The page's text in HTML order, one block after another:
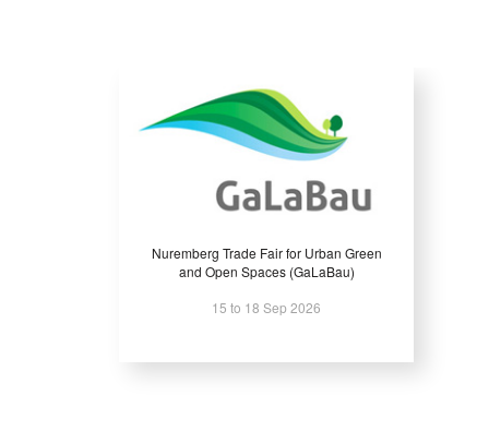
Nuremberg Trade Fair for Urban Green
and Open Spaces (GaLaBau)
15 to 18 Sep 2026